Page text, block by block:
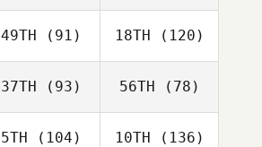
49TH (91) 18TH (120)
37TH (93) 56TH (78)
5TH (104) 10TH (136)